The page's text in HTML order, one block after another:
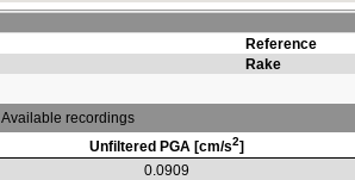
Reference
Rake
Available recordings
Unfiltered PGA [cm/s2]
0.0909